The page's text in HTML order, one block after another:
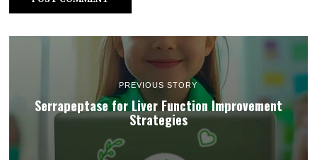
PREVIOUS STORY
Serrapeptase for Liver Function Improvement
Strategies